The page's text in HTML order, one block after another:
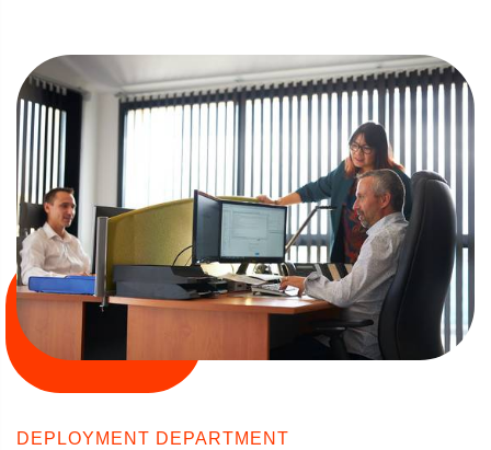
DEPLOYMENT DEPARTMENT